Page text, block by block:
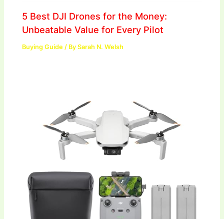
5 Best DJI Drones for the Money:
Unbeatable Value for Every Pilot
Buying Guide / BySarah N. Welsh